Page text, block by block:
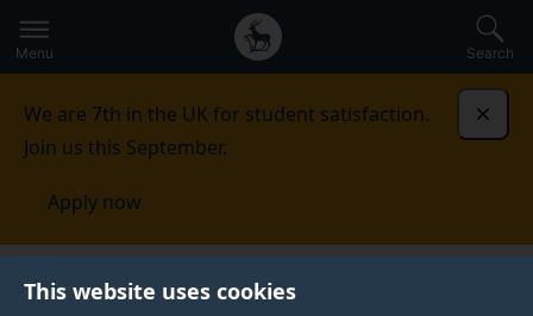
This website uses cookies
to
main
Secondary
navigation
Global
main
Menu Search
We are 7th in the UK for student satisfaction.
Join us this September.
Apply now
Fees and funding Scholarships and bursaries